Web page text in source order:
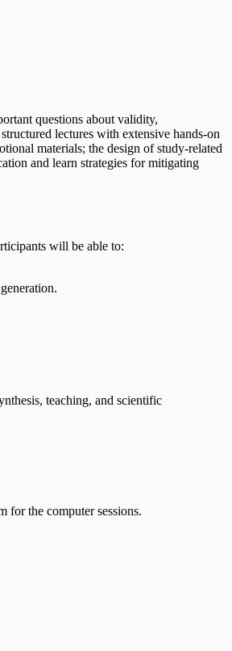
questions about validity,
lectures with extensive hands-on
materials; the design of study-related
and learn strategies for mitigating
will be able to:
teaching, and scientific
for the computer sessions.